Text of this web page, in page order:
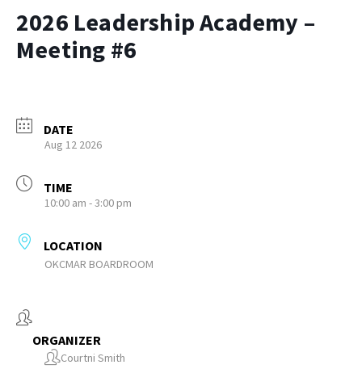
2026 Leadership Academy –
Meeting #6
DATE
Aug 12 2026
TIME
10:00 am - 3:00 pm
LOCATION
OKCMAR BOARDROOM
ORGANIZER
Courtni Smith